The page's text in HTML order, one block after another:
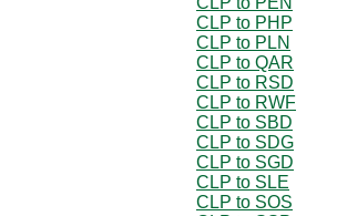
CLP to PHP
CLP to PLN
CLP to QAR
CLP to RSD
CLP to RWF
CLP to SBD
CLP to SDG
CLP to SGD
CLP to SLE
CLP to SOS